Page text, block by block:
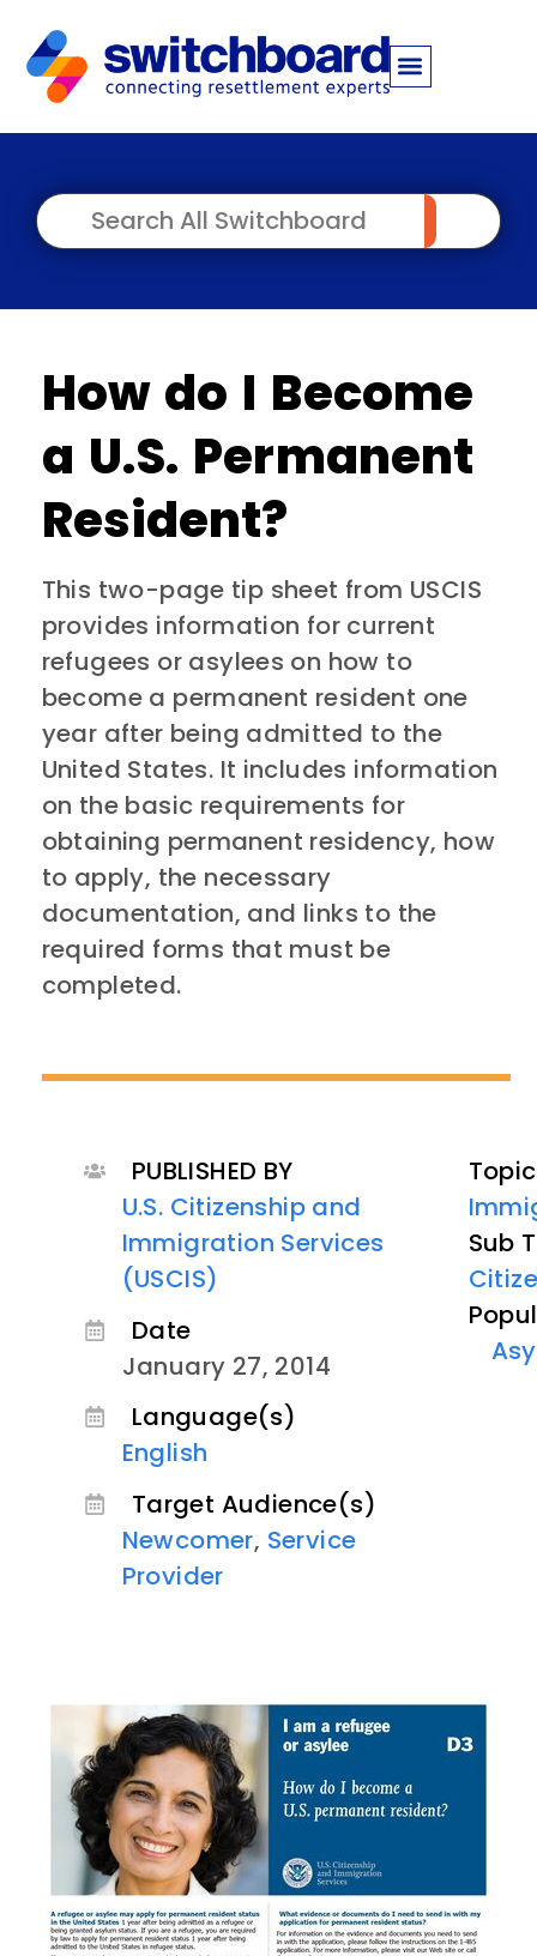
How do I Become
a U.S. Permanent
Resident?
This two-page tip sheet from USCIS
provides information for current
refugees or asylees on how to
become a permanent resident one
year after being admitted to the
United States. It includes information
on the basic requirements for
obtaining permanent residency, how
to apply, the necessary
documentation, and links to the
required forms that must be
completed.
PUBLISHED BY
U.S. Citizenship and
Immigration Services
(USCIS)
Date
January 27, 2014
Language(s)
English
Target Audience(s)
Newcomer, Service
Provider
Sub